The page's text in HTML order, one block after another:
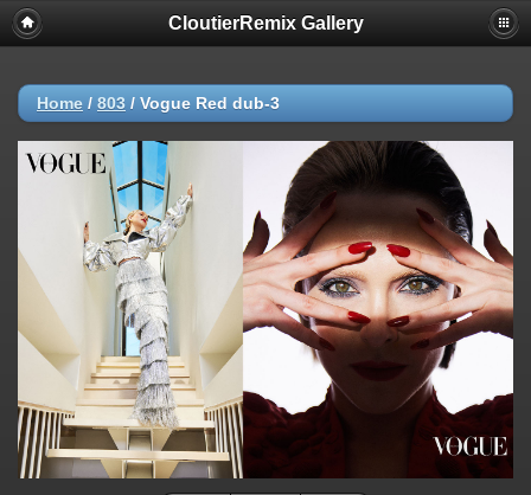
CloutierRemix Gallery
Home / 803 / Vogue Red dub-3